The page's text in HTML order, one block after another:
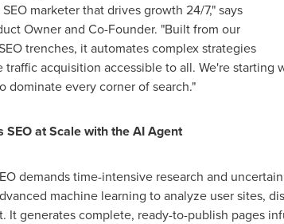
marketer that drives growth 24/7," says
Owner and Co-Founder. "Built from our
trenches, it automates complex strategies
traffic acquisition accessible to all. We're
dominate every corner of search."
SEO at Scale with the AI Agent
demands time-intensive research and
machine learning to analyze user sites,
It generates complete, ready-to-publish pages